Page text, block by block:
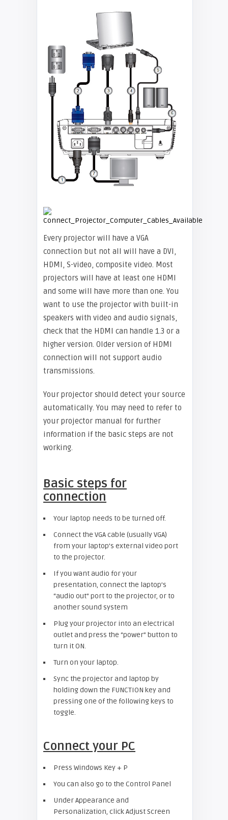
Every projector will have a VGA
connection but not all will have a DVI,
HDMI, S-video, composite video. Most
projectors will have at least one HDMI
and some will have more than one. You
want to use the projector with built-in
speakers with video and audio signals,
check that the HDMI can handle 1.3 or a
higher version. Older version of HDMI
connection will not support audio
transmissions.
Your projector should detect your source
automatically. You may need to refer to
your projector manual for further
information if the basic steps are not
working.
Basic steps for
connection
Your laptop needs to be turned off.
Connect the VGA cable (usually VGA)
from your laptop’s external video port
to the projector.
If you want audio for your
presentation, connect the laptop’s
“audio out” port to the projector, or to
another sound system
Plug your projector into an electrical
outlet and press the “power” button to
turn it ON.
Turn on your laptop.
Sync the projector and laptop by
holding down the FUNCTION key and
pressing one of the following keys to
toggle.
Connect your PC
Press Windows Key + P
You can also go to the Control Panel
Under Appearance and
Personalization, click Adjust Screen